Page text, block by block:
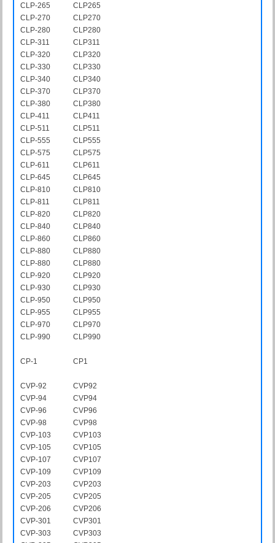
CLP-265
CLP265
CLP-270
CLP270
CLP-280
CLP280
CLP-311
CLP311
CLP-320
CLP320
CLP-330
CLP330
CLP-340
CLP340
CLP-370
CLP370
CLP-380
CLP380
CLP-411
CLP411
CLP-511
CLP511
CLP-555
CLP555
CLP-575
CLP575
CLP-611
CLP611
CLP-645
CLP645
CLP-810
CLP810
CLP-811
CLP811
CLP-820
CLP820
CLP-840
CLP840
CLP-860
CLP860
CLP-880
CLP880
CLP-880
CLP880
CLP-920
CLP920
CLP-930
CLP930
CLP-950
CLP950
CLP-955
CLP955
CLP-970
CLP970
CLP-990
CLP990
CP-1 CP1
CVP-92
CVP92
CVP-94
CVP94
CVP-96
CVP96
CVP-98
CVP98
CVP-103
CVP103
CVP-105
CVP105
CVP-107
CVP107
CVP-109
CVP109
CVP-203
CVP203
CVP-205
CVP205
CVP-206
CVP206
CVP-301
CVP301
CVP-303
CVP303